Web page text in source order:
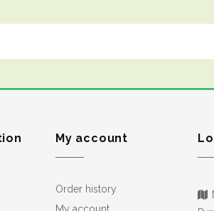
My account
Order history